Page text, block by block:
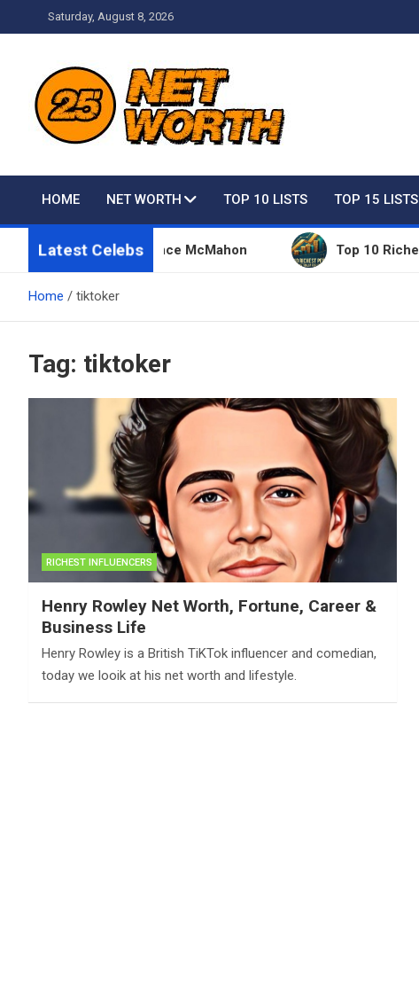
to
Saturday, August 8, 2026
Net Worth 25 –
HOME NET WORTH TOP 10 LISTS TOP 15 LISTS
Latest Celebs
Owned By Vince McMahon Top 10 Richest
Home tiktoker
Tag: tiktoker
RICHEST INFLUENCERS
Henry Rowley Net Worth, Fortune, Career &
Business Life
Henry Rowley is a British TiKTok influencer and comedian,
today we looik at his net worth and lifestyle.